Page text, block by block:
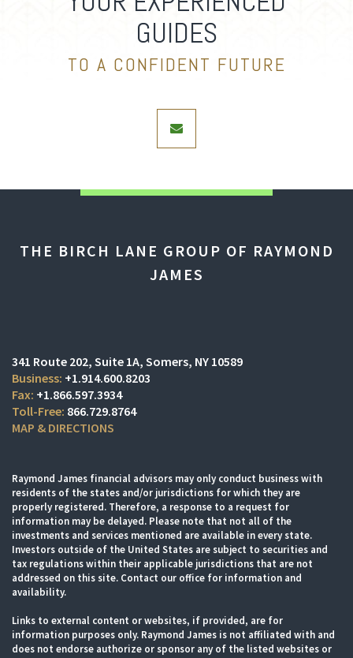
GUIDES
TO A CONFIDENT FUTURE
envelope
THE BIRCH LANE GROUP OF RAYMOND
JAMES
341 Route 202, Suite 1A Somers, NY 10589
+1.914.600.8203
+1.866.597.3934
866.729.8764
MAP & DIRECTIONS
Raymond James financial advisors may only conduct business with
residents of the states and/or jurisdictions for which they are
properly registered. Therefore, a response to a request for
information may be delayed. Please note that not all of the
investments and services mentioned are available in every state.
Investors outside of the United States are subject to securities and
tax regulations within their applicable jurisdictions that are not
addressed on this site. Contact our office for information and
availability.
Links to external content or websites, if provided, are for
information purposes only. Raymond James is not affiliated with and
does not endorse authorize or sponsor any of the listed websites or